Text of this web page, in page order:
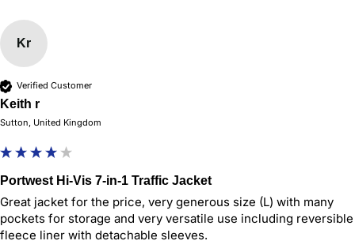
Kr
Verified Customer
Keith r
Sutton, United Kingdom
Portwest Hi-Vis 7-in-1 Traffic Jacket
Great jacket for the price, very generous size (L) with many
pockets for storage and very versatile use including reversible
fleece liner with detachable sleeves.